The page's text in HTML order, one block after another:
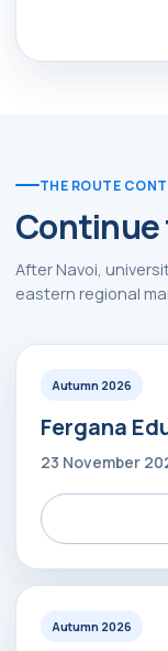
THE ROUTE
Continue
After Navoi,
eastern regional
Autumn 2026
Fergana
23 November
Autumn 2026